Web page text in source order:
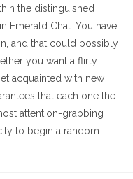
the distinguished
Emerald Chat. You have
and that could possibly
you want a flirty
acquainted with new
that each one the
attention-grabbing
to begin a random